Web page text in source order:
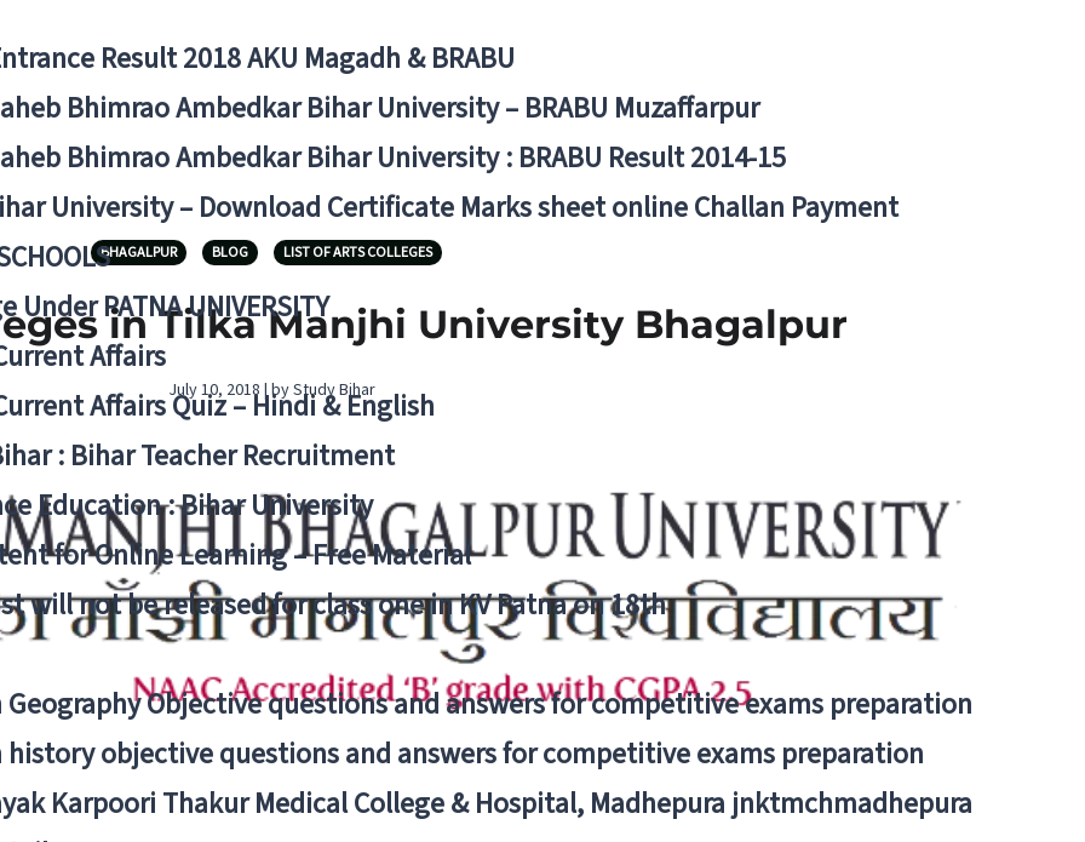
Result 2018 AKU Magadh & BRABU
Bhimrao Ambedkar Bihar University – BRABU Muzaffarpur
Bhimrao Ambedkar Bihar University : BRABU Result 2014-15
University – Download Certificate Marks sheet online Challan Payment
Under PATNA UNIVERSITY
Affairs
Affairs Quiz – Hindi & English
: Bihar Teacher Recruitment
Education : Bihar University
for Online Learning – Free Material
will not be released for class one in KV Patna on 18th
Geography Objective questions and answers for competitive exams preparation
history objective questions and answers for competitive exams preparation
Karpoori Thakur Medical College & Hospital, Madhepura jnktmchmadhepura
BHAGALPUR BLOG LIST OF ARTS COLLEGES
in Tilka Manjhi University Bhagalpur
July 10, 2018 | by Study Bihar